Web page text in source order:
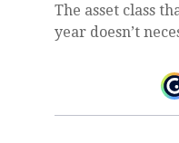
The asset class
year doesn’t